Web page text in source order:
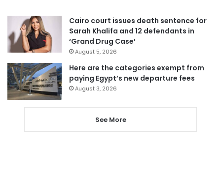
Cairo court issues death sentence for
Sarah Khalifa and 12 defendants in
‘Grand Drug Case’
August 5, 2026
Here are the categories exempt from
paying Egypt’s new departure fees
August 3, 2026
See More